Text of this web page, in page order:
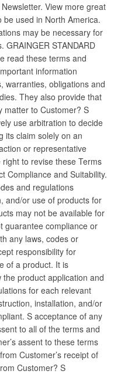
View more great
used in North America.
may be necessary for
STANDARD
read these terms and
information
warranties, obligations and
They also provide that
matter to Customer? S
use arbitration to decide
its claim solely on an
or representative
to revise these Terms
Compliance and Suitability.
and regulations
and/or use of products for
may not be available for
guarantee compliance or
any laws, codes or
responsibility for
of a product. It is
the product application and
for each relevant
installation, and/or
S acceptance of any
to all of the terms and
assent to these terms
Customer’s receipt of
Customer? S